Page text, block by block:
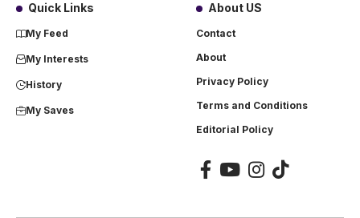
Quick Links
My Feed
My Interests
History
My Saves
About US
Contact
About
Privacy Policy
Terms and Conditions
Editorial Policy